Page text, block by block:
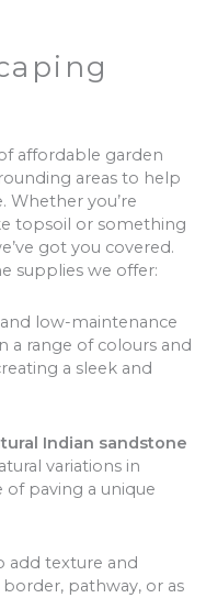
affordable garden
areas to help
Whether you’re
topsoil or something
got you covered.
supplies we offer:
low-maintenance
a range of colours and
a sleek and
Indian sandstone
variations in
of paving a unique
add texture and
pathway, or as